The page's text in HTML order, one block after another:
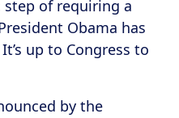
of requiring a
Obama has
up to Congress to
by the